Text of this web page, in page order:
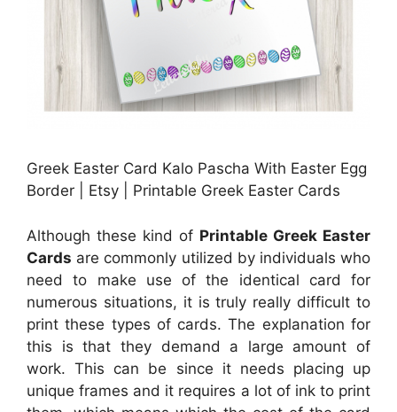
Greek Easter Card Kalo Pascha With Easter Egg
Border | Etsy | Printable Greek Easter Cards
Although these kind of Printable Greek Easter
Cards are commonly utilized by individuals who
need to make use of the identical card for
numerous situations, it is truly really difficult to
print these types of cards. The explanation for
this is that they demand a large amount of
work. This can be since it needs placing up
unique frames and it requires a lot of ink to print